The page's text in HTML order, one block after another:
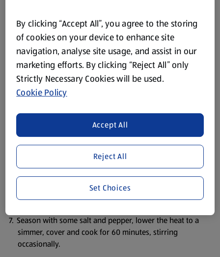
Sea Salt and White Pepper
Method
Peel and finely chop the onion.
Peel and mince the garlic.
Peel and finely chop the carrot.
Heat the oil in a large saucepan and add the onion, garlic
and minced steak.
Cook, stirring, until the meat is browned.
Add the water, red wine, stock pot, carrots,
Worcestershire sauce, thyme and tomato puree – and
bring to the boil.
Season with some salt and pepper, lower the heat to a
simmer, cover and cook for 60 minutes, stirring
occasionally.
By clicking “Accept All”, you agree to the storing
of cookies on your device to enhance site
navigation, analyse site usage, and assist in our
marketing efforts. By clicking “Reject All” only
Strictly Necessary Cookies will be used.
Cookie Policy
Reject All
Accept All
Set Choices